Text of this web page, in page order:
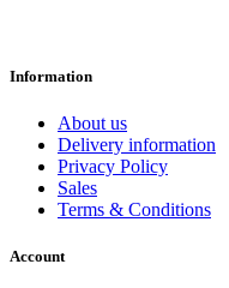
Information
About us
Delivery information
Privacy Policy
Sales
Terms & Conditions
Account